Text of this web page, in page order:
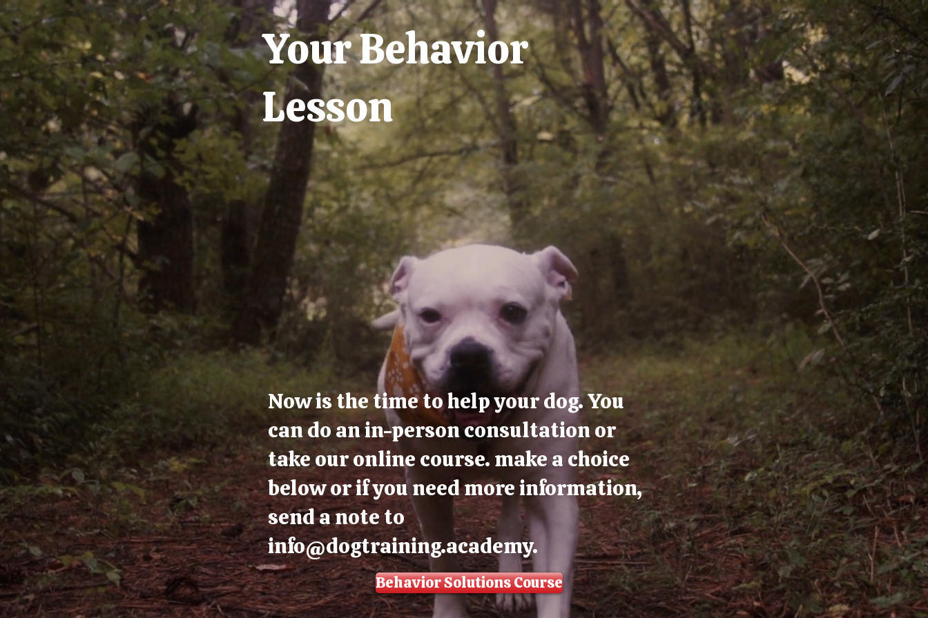
Your Behavior
Lesson
Now is the time to help your dog. You
can do an in-person consultation or
take our online course. make a choice
below or if you need more information,
send a note to
info@dogtraining.academy.
Behavior Solutions Course